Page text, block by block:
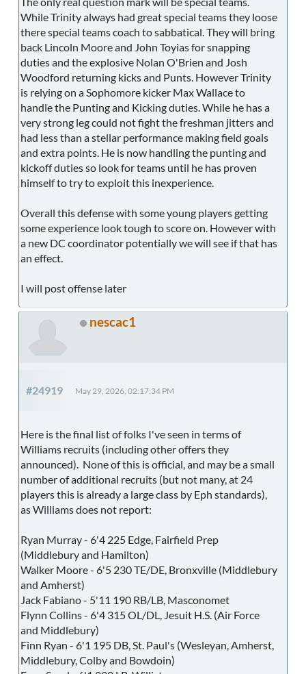
While Trinity always had great special teams they loose
there special teams coach to sabbatical. They will bring
back Lincoln Moore and John Toyias for snapping
duties and the explosive Nolan O'Brien and Josh
Woodford returning kicks and Punts. However Trinity
is relying on a Sophomore kicker Max Wallace to
handle the Punting and Kicking duties. While he has a
very strong leg could not fight the freshman jitters and
had less than a stellar performance making field goals
and extra points. He is now handling the punting and
kickoff duties so look for teams until he has proven
himself to try to exploit this inexperience.
Overall this defense with some young players getting
some experience look tough to score on. However with
a new DC coordinator potentially we will see if that has
an effect.
I will post offense later
nescac1
#24919 May 29, 2026, 02:17:34 PM
Here is the final list of folks I've seen in terms of
Williams recruits (including other offers they
announced). None of this is official, and may be a small
number of additional recruits (but not many, at 24
players this is already a large class by Eph standards),
as Williams does not report:
Ryan Murray - 6'4 225 Edge, Fairfield Prep
(Middlebury and Hamilton)
Walker Moore - 6'5 230 TE/DE, Bronxville (Middlebury
and Amherst)
Jack Fabiano - 5'11 190 RB/LB, Masconomet
Flynn Collins - 6'4 315 OL/DL, Jesuit H.S. (Air Force
and Middlebury)
Finn Ryan - 6'1 195 DB, St. Paul's (Wesleyan, Amherst,
Middlebury, Colby and Bowdoin)